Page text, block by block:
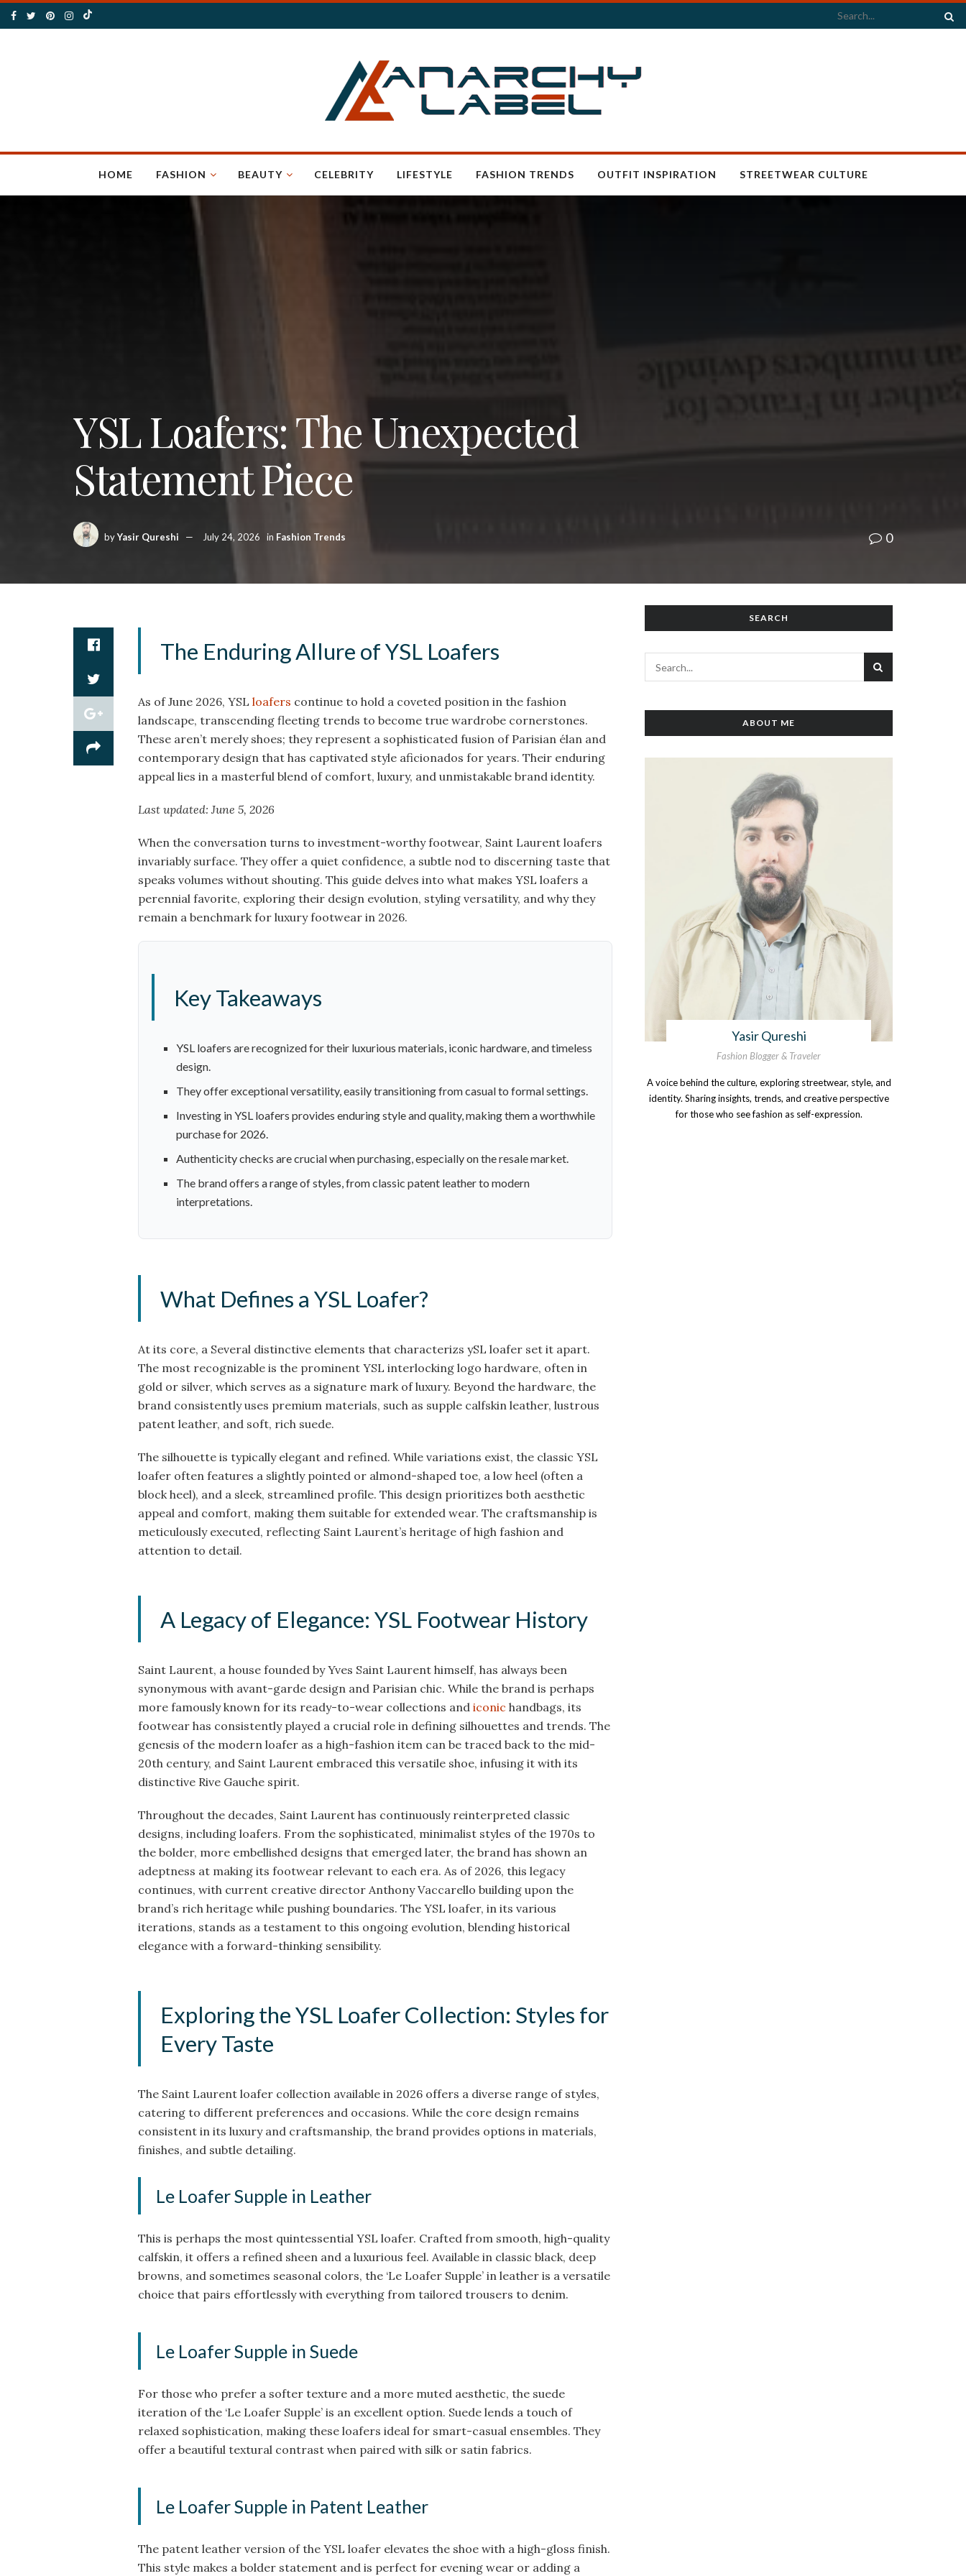
HOME FASHION BEAUTY CELEBRITY LIFESTYLE FASHION TRENDS OUTFIT INSPIRATION STREETWEAR CULTURE
YSL Loafers: The Unexpected
Statement Piece
byYasir Qureshi July 24, 2026 in Fashion Trends 0
The Enduring Allure of YSL Loafers
As of June 2026, YSL loafers continue to hold a coveted position in the fashion
landscape, transcending fleeting trends to become true wardrobe cornerstones.
These aren’t merely shoes; they represent a sophisticated fusion of Parisian élan and
contemporary design that has captivated style aficionados for years. Their enduring
appeal lies in a masterful blend of comfort, luxury, and unmistakable brand identity.
Last updated: June 5, 2026
When the conversation turns to investment-worthy footwear, Saint Laurent loafers
invariably surface. They offer a quiet confidence, a subtle nod to discerning taste that
speaks volumes without shouting. This guide delves into what makes YSL loafers a
perennial favorite, exploring their design evolution, styling versatility, and why they
remain a benchmark for luxury footwear in 2026.
Key Takeaways
YSL loafers are recognized for their luxurious materials, iconic hardware, and timeless
design.
They offer exceptional versatility, easily transitioning from casual to formal settings.
Investing in YSL loafers provides enduring style and quality, making them a worthwhile
purchase for 2026.
Authenticity checks are crucial when purchasing, especially on the resale market.
The brand offers a range of styles, from classic patent leather to modern
interpretations.
What Defines a YSL Loafer?
At its core, a Several distinctive elements that characterizs ySL loafer set it apart.
The most recognizable is the prominent YSL interlocking logo hardware, often in
gold or silver, which serves as a signature mark of luxury. Beyond the hardware, the
brand consistently uses premium materials, such as supple calfskin leather, lustrous
patent leather, and soft, rich suede.
The silhouette is typically elegant and refined. While variations exist, the classic YSL
loafer often features a slightly pointed or almond-shaped toe, a low heel (often a
block heel), and a sleek, streamlined profile. This design prioritizes both aesthetic
appeal and comfort, making them suitable for extended wear. The craftsmanship is
meticulously executed, reflecting Saint Laurent’s heritage of high fashion and
attention to detail.
A Legacy of Elegance: YSL Footwear History
Saint Laurent, a house founded by Yves Saint Laurent himself, has always been
synonymous with avant-garde design and Parisian chic. While the brand is perhaps
more famously known for its ready-to-wear collections and iconic handbags, its
footwear has consistently played a crucial role in defining silhouettes and trends. The
genesis of the modern loafer as a high-fashion item can be traced back to the mid-
20th century, and Saint Laurent embraced this versatile shoe, infusing it with its
distinctive Rive Gauche spirit.
Throughout the decades, Saint Laurent has continuously reinterpreted classic
designs, including loafers. From the sophisticated, minimalist styles of the 1970s to
the bolder, more embellished designs that emerged later, the brand has shown an
adeptness at making its footwear relevant to each era. As of 2026, this legacy
continues, with current creative director Anthony Vaccarello building upon the
brand’s rich heritage while pushing boundaries. The YSL loafer, in its various
iterations, stands as a testament to this ongoing evolution, blending historical
elegance with a forward-thinking sensibility.
Exploring the YSL Loafer Collection: Styles for
Every Taste
The Saint Laurent loafer collection available in 2026 offers a diverse range of styles,
catering to different preferences and occasions. While the core design remains
consistent in its luxury and craftsmanship, the brand provides options in materials,
finishes, and subtle detailing.
Le Loafer Supple in Leather
This is perhaps the most quintessential YSL loafer. Crafted from smooth, high-quality
calfskin, it offers a refined sheen and a luxurious feel. Available in classic black, deep
browns, and sometimes seasonal colors, the ‘Le Loafer Supple’ in leather is a versatile
choice that pairs effortlessly with everything from tailored trousers to denim.
Le Loafer Supple in Suede
For those who prefer a softer texture and a more muted aesthetic, the suede
iteration of the ‘Le Loafer Supple’ is an excellent option. Suede lends a touch of
relaxed sophistication, making these loafers ideal for smart-casual ensembles. They
offer a beautiful textural contrast when paired with silk or satin fabrics.
Le Loafer Supple in Patent Leather
The patent leather version of the YSL loafer elevates the shoe with a high-gloss finish.
This style makes a bolder statement and is perfect for evening wear or adding a
SEARCH
ABOUT ME
Yasir Qureshi
Fashion Blogger & Traveler
A voice behind the culture, exploring streetwear, style, and
identity. Sharing insights, trends, and creative perspective
for those who see fashion as self-expression.